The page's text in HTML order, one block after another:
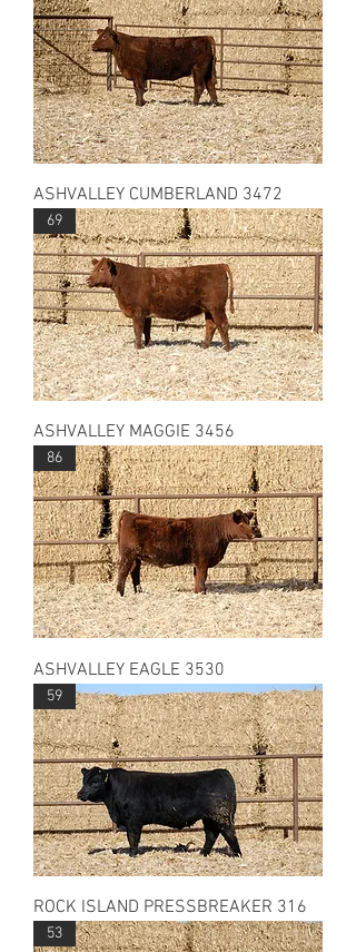
ASHVALLEY CUMBERLAND 3472
69
ASHVALLEY MAGGIE 3456
86
ASHVALLEY EAGLE 3530
59
ROCK ISLAND PRESSBREAKER 316
53